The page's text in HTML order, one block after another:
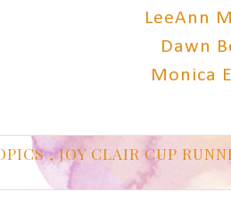
LeeAnn
Dawn
Monica
,JOY CLAIR CUP